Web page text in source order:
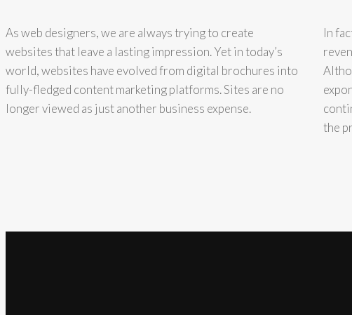
As web designers, we are always trying to create
websites that leave a lasting impression. Yet in today’s
world, websites have evolved from digital brochures into
fully-fledged content marketing platforms. Sites are no
longer viewed as just another business expense.
In
the